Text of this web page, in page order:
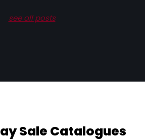
see all posts
Sale Catalogues